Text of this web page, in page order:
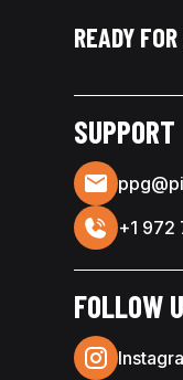
READY
SUPPORT
+1 972
FOLLOW